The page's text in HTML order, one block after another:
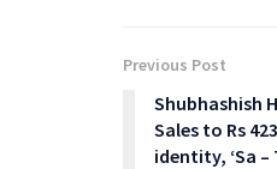
Previous Post
Shubhashish
Sales to Rs
identity, ‘Sa –